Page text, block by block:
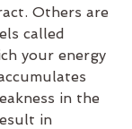
Others are
called
your energy
in the
in